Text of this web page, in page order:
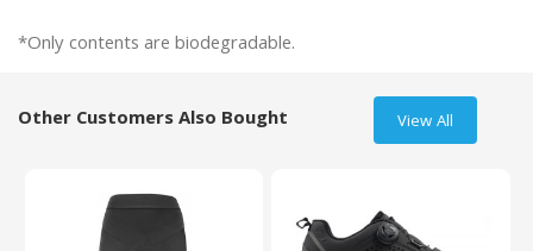
Other Customers Also Bought View All